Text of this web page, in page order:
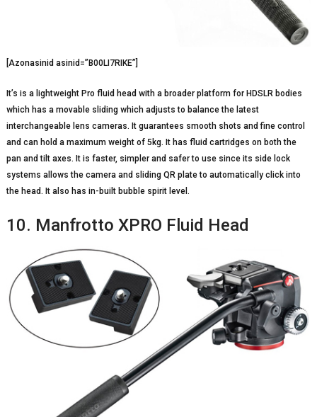
[Azonasinid asinid=”B00LI7RIKE”]
It’s is a lightweight Pro fluid head with a broader platform for HDSLR bodies
which has a movable sliding which adjusts to balance the latest
interchangeable lens cameras. It guarantees smooth shots and fine control
and can hold a maximum weight of 5kg. It has fluid cartridges on both the
pan and tilt axes. It is faster, simpler and safer to use since its side lock
systems allows the camera and sliding QR plate to automatically click into
the head. It also has in-built bubble spirit level.
10. Manfrotto XPRO Fluid Head